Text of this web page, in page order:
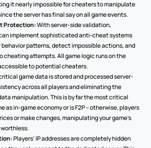
it nearly impossible for cheaters to manipulate
the server has final say on all game events.
Protection: With server-side validation,
implement sophisticated anti-cheat systems
patterns, detect impossible actions, and
cheating attempts. All game logic runs on the
to potential cheaters.
game data is stored and processed server-
across all players and eliminating the
manipulation. This is by far the most critical
as in-game economy or is F2P – otherwise, players
or make changes, manipulating your game’s
Players' IP addresses are completely hidden